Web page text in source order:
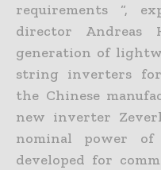
requirements “,
director Andreas
generation of
string inverters for
the Chinese
new inverter
nominal power of
developed for